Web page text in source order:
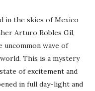
in the skies of Mexico
Arturo Robles Gil,
wave of
This is a mystery
of excitement and
in full day-light and